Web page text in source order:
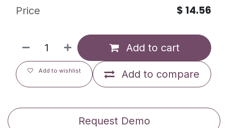
Add to cart
Add to compare
Add to wishlist
Price $ 14.56
Request Demo